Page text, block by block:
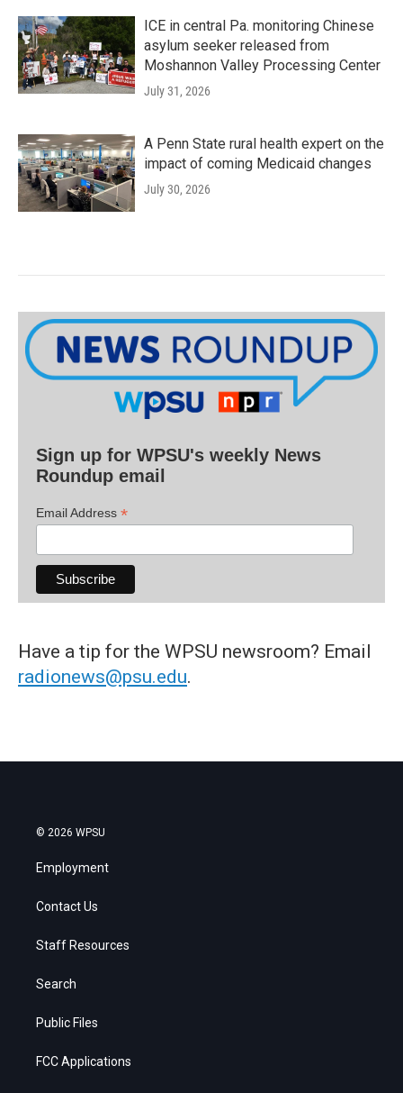
ICE in central Pa. monitoring Chinese
asylum seeker released from
Moshannon Valley Processing Center
July 31, 2026
A Penn State rural health expert on the
impact of coming Medicaid changes
July 30, 2026
Sign up for WPSU's weekly News
Roundup email
Email Address *
Have a tip for the WPSU newsroom? Email
radionews@psu.edu.
© 2026 WPSU
Employment
Contact Us
Staff Resources
Search
Public Files
FCC Applications